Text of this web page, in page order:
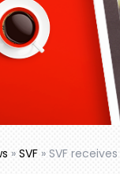
» SVF » SVF